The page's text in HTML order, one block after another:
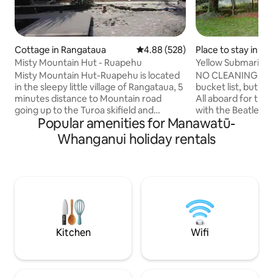
Cottage in Rangataua 4.88 out of 5 average rating,
4.88 (528)
Misty Mountain Hut - Ruapehu
Misty Mountain Hut-Ruapehu is located
in the sleepy little village of Rangataua, 5
minutes distance to Mountain road
going up to the Turoa skifield and
Ohakune. The 1 bedroom colonial villa
has a beautiful view of the mountain.
Unlimited wifi and a new firebox with
enjoy majestic views. Misty Mountain
Hut supports local staff by paying $40/hr
for cleaning.
Place to stay in
Yellow Submarine
NO CLEANING
bucket list, but
All aboard for the
with the Beatles
Submarine,
that's what
Cold War
commander
conveys with
oops..depth
Popular amenities for Manawatū-
Whanganui holiday rentals
Kitchen Wifi